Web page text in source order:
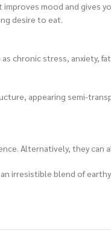
mood and gives
desire to eat.
chronic stress, anxiety,
appearing semi-
Alternatively, they
irresistible blend of